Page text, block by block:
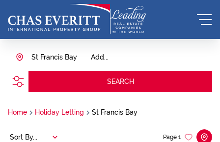
Add...
St Francis Bay
SEARCH
Home Holiday Letting St Francis Bay
Page 1
Sort By...